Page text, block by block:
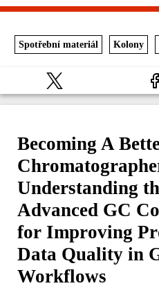
Spotřební materiál Kolony
Becoming A
Understanding
Advanced GC
for Improving
Data Quality in
Workflows